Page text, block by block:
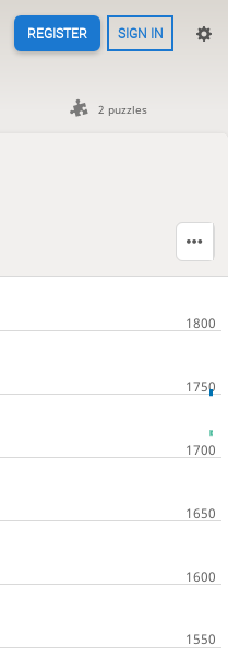
REGISTER SIGN IN
2 puzzles